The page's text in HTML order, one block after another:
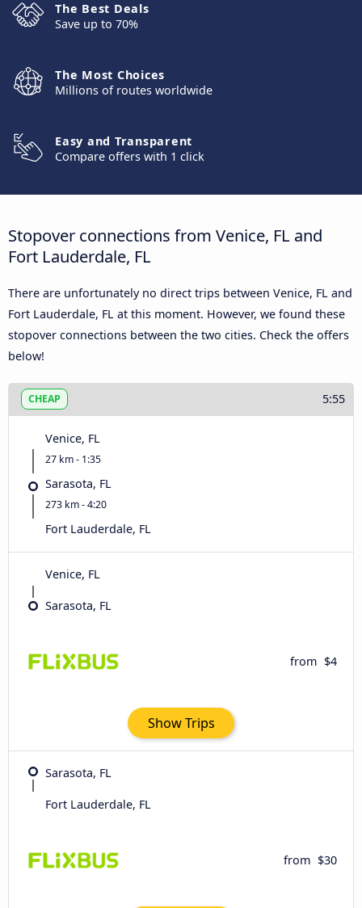
The Best Deals
Save up to 70%
The Most Choices
Millions of routes worldwide
Easy and Transparent
Compare offers with 1 click
Stopover connections from Venice, FL and
Fort Lauderdale, FL
There are unfortunately no direct trips between Venice, FL and
Fort Lauderdale, FL at this moment. However, we found these
stopover connections between the two cities. Check the offers
below!
CHEAP 5:55
Venice, FL
27 km - 1:35
Sarasota, FL
273 km - 4:20
Fort Lauderdale, FL
Venice, FL
Sarasota, FL
from $4
Show Trips
Sarasota, FL
Fort Lauderdale, FL
from $30